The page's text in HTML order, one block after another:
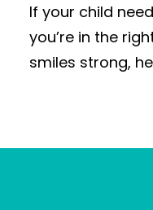
If your child
you’re in the
smiles strong,